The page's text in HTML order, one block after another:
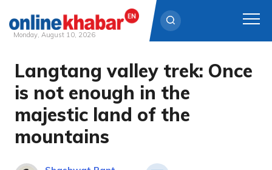
Skip
content
Monday, August 10, 2026
Langtang valley trek: Once
is not enough in the
majestic land of the
mountains